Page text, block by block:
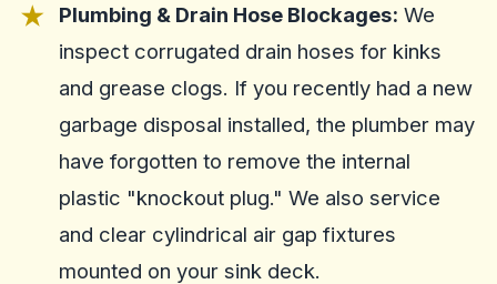
Plumbing & Drain Hose Blockages: We
inspect corrugated drain hoses for kinks
and grease clogs. If you recently had a new
garbage disposal installed, the plumber may
have forgotten to remove the internal
plastic "knockout plug." We also service
and clear cylindrical air gap fixtures
mounted on your sink deck.